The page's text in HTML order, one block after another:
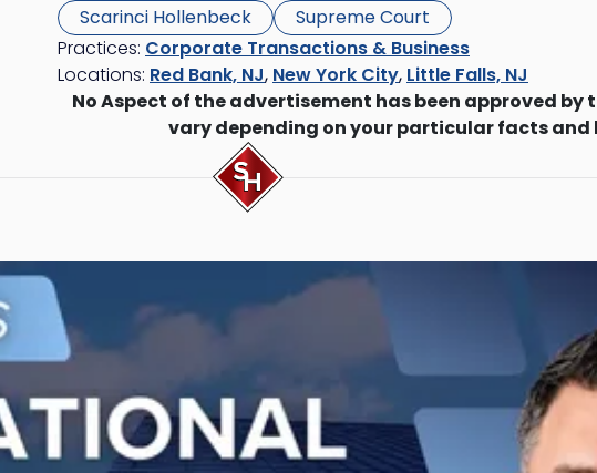
Scarinci Hollenbeck
Supreme Court
Practices: Corporate Transactions & Business
Locations: Red Bank, NJ, New York City, Little Falls, NJ
No Aspect of the advertisement has been approved by
vary depending on your particular facts